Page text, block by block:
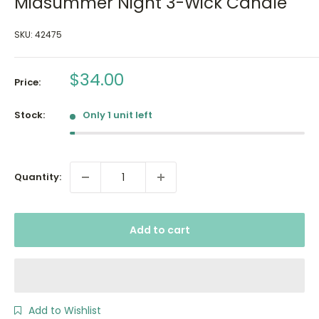
SKU: 42475
Price: Sale
$34.00
Stock: Only 1 unit left
Quantity:
Add to cart
Add to Wishlist